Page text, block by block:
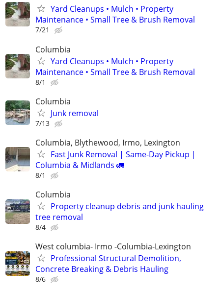
Yard Cleanups • Mulch • Property
Maintenance • Small Tree & Brush Removal
7/21
Columbia
Yard Cleanups • Mulch • Property
Maintenance • Small Tree & Brush Removal
8/1
Columbia
Junk removal
7/13
Columbia, Blythewood, Irmo, Lexington
Fast Junk Removal | Same-Day Pickup |
Columbia & Midlands 🚛
8/1
Columbia
Property cleanup debris and junk hauling
tree removal
8/4
West columbia- Irmo -Columbia-Lexington
Professional Structural Demolition,
Concrete Breaking & Debris Hauling
8/6